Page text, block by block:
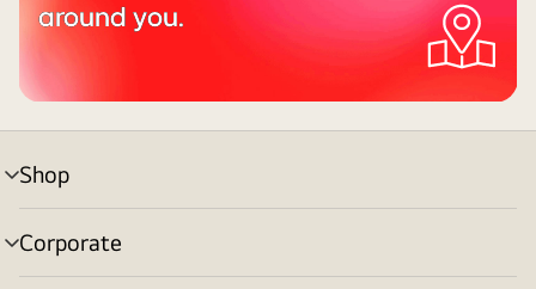
around you.
Shop
menu
toggle
Corporate
menu
toggle